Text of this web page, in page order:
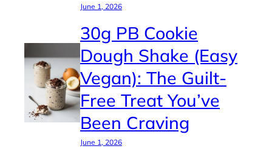
June 1, 2026
30g PB Cookie
Dough Shake (Easy
Vegan): The Guilt-
Free Treat You’ve
Been Craving
June 1, 2026